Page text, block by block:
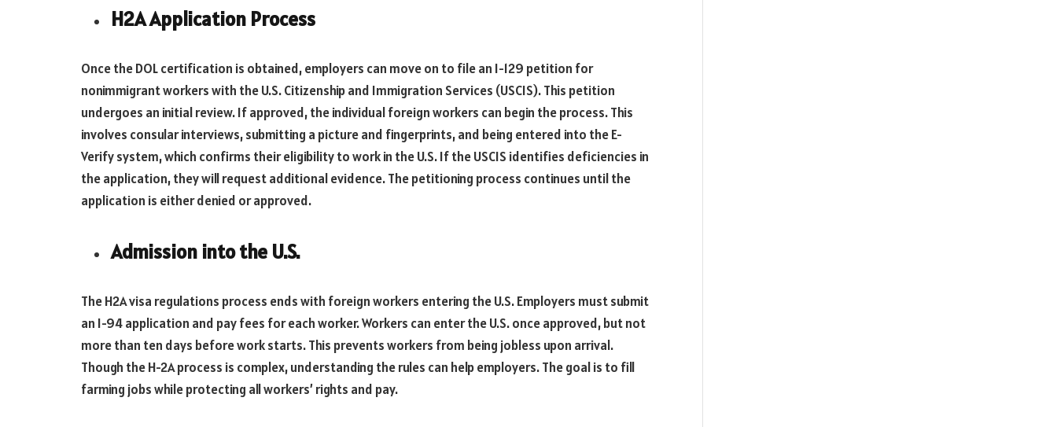
H2A Application Process
Once the DOL certification is obtained, employers can move on to file an I-129 petition for
nonimmigrant workers with the U.S. Citizenship and Immigration Services (USCIS). This petition
undergoes an initial review. If approved, the individual foreign workers can begin the process. This
involves consular interviews, submitting a picture and fingerprints, and being entered into the E-
Verify system, which confirms their eligibility to work in the U.S. If the USCIS identifies deficiencies in
the application, they will request additional evidence. The petitioning process continues until the
application is either denied or approved.
Admission into the U.S.
The H2A visa regulations process ends with foreign workers entering the U.S. Employers must submit
an I-94 application and pay fees for each worker. Workers can enter the U.S. once approved, but not
more than ten days before work starts. This prevents workers from being jobless upon arrival.
Though the H-2A process is complex, understanding the rules can help employers. The goal is to fill
farming jobs while protecting all workers’ rights and pay.